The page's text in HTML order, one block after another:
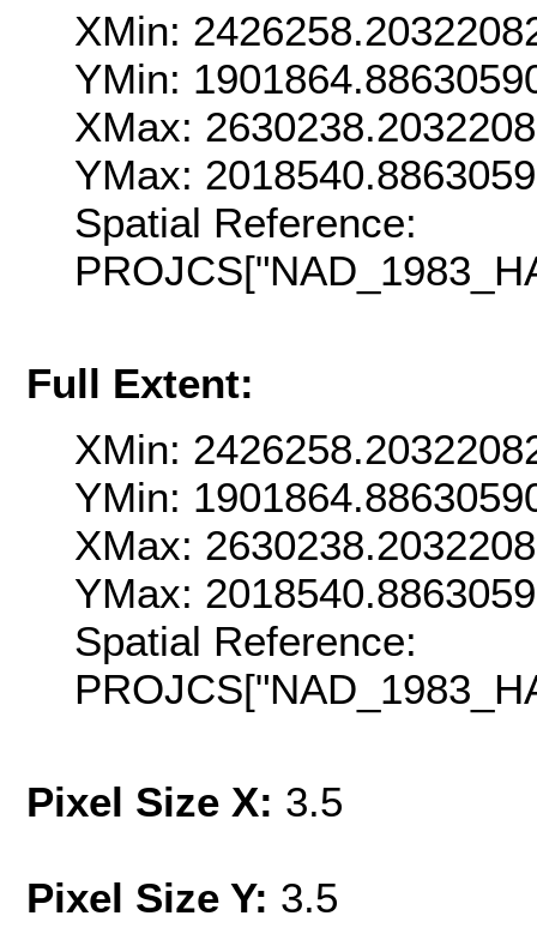
XMin:
YMin:
XMax:
YMax:
Spatial Reference:
Full Extent:
XMin:
YMin:
XMax:
YMax:
Spatial Reference:
Pixel Size X: 3.5
Pixel Size Y: 3.5